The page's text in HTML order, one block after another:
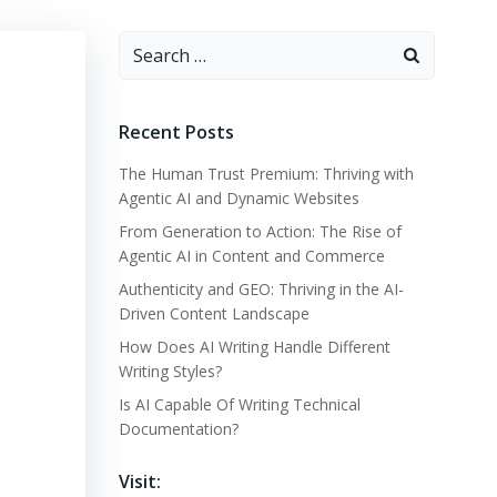
Search
Recent Posts
The Human Trust Premium: Thriving with
Agentic AI and Dynamic Websites
From Generation to Action: The Rise of
Agentic AI in Content and Commerce
Authenticity and GEO: Thriving in the AI-
Driven Content Landscape
How Does AI Writing Handle Different
Writing Styles?
Is AI Capable Of Writing Technical
Documentation?
Visit: